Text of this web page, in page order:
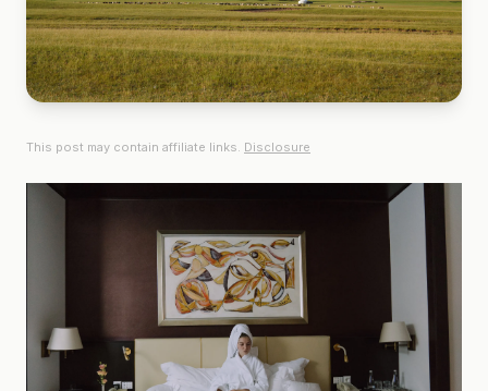
This post may contain affiliate links. Disclosure